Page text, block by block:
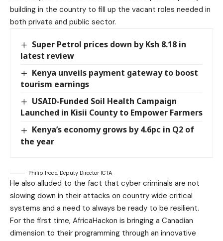
building in the country to fill up the vacant roles needed in
both private and public sector.
Super Petrol prices down by Ksh 8.18 in
latest review
Kenya unveils payment gateway to boost
tourism earnings
USAID-Funded Soil Health Campaign
Launched in Kisii County to Empower Farmers
Kenya’s economy grows by 4.6pc in Q2 of
the year
Philip Irode, Deputy Director ICTA
He also alluded to the fact that cyber criminals are not
slowing down in their attacks on country wide critical
systems and a need to always be ready to be resilient.
For the first time, AfricaHackon is bringing a Canadian
dimension to their programming through an innovative